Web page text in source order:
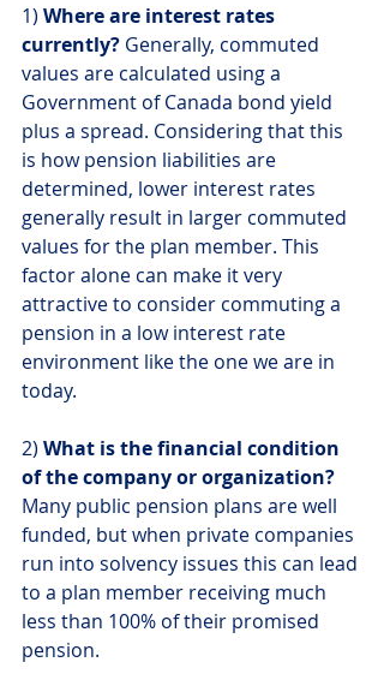
1) Where are interest rates
currently? Generally, commuted
values are calculated using a
Government of Canada bond yield
plus a spread. Considering that this
is how pension liabilities are
determined, lower interest rates
generally result in larger commuted
values for the plan member. This
factor alone can make it very
attractive to consider commuting a
pension in a low interest rate
environment like the one we are in
today.
2) What is the financial condition
of the company or organization?
Many public pension plans are well
funded, but when private companies
run into solvency issues this can lead
to a plan member receiving much
less than 100% of their promised
pension.